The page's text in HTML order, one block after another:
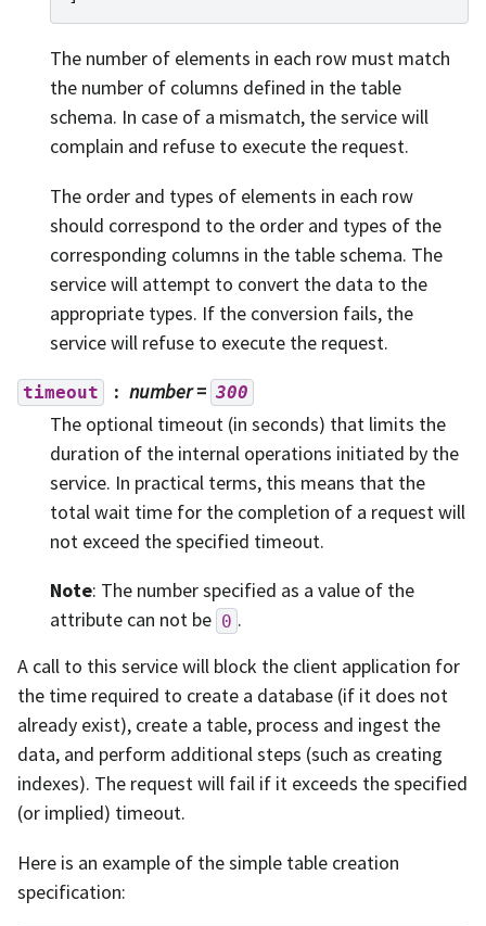
The number of elements in each row must match
the number of columns defined in the table
schema. In case of a mismatch, the service will
complain and refuse to execute the request.
The order and types of elements in each row
should correspond to the order and types of the
corresponding columns in the table schema. The
service will attempt to convert the data to the
appropriate types. If the conversion fails, the
service will refuse to execute the request.
timeout number= 300
The optional timeout (in seconds) that limits the
duration of the internal operations initiated by the
service. In practical terms, this means that the
total wait time for the completion of a request will
not exceed the specified timeout.
Note: The number specified as a value of the
attribute can not be 0 .
A call to this service will block the client application for
the time required to create a database (if it does not
already exist), create a table, process and ingest the
data, and perform additional steps (such as creating
indexes). The request will fail if it exceeds the specified
(or implied) timeout.
Here is an example of the simple table creation
specification: